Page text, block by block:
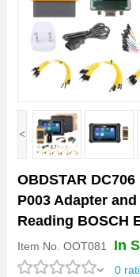
<
OBDSTAR
P003 Adapter
Reading BOSCH
Item No. OOT081 In
0